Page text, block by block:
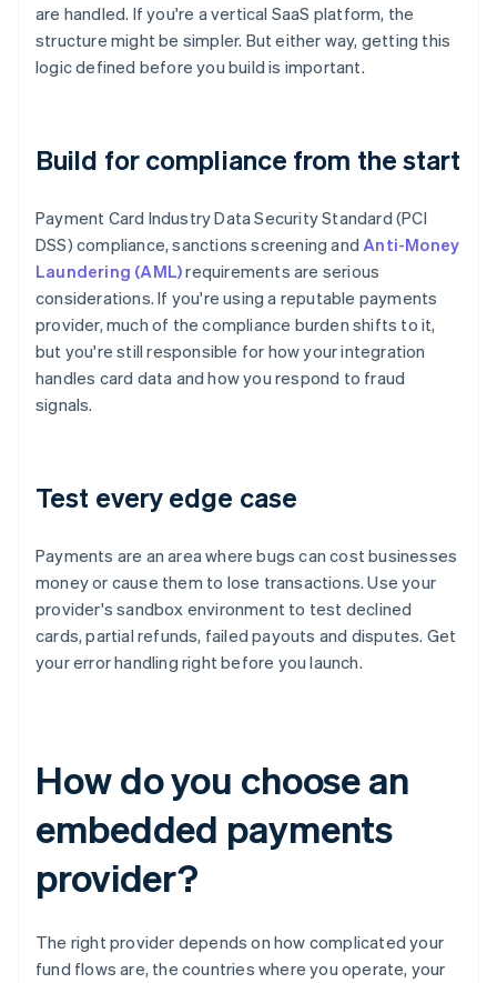
are handled. If you're a vertical SaaS platform, the
structure might be simpler. But either way, getting this
logic defined before you build is important.
Build for compliance from the start
Payment Card Industry Data Security Standard (PCI
DSS) compliance, sanctions screening andAnti-Money
Laundering (AML)requirements are serious
considerations. If you're using a reputable payments
provider, much of the compliance burden shifts to it,
but you're still responsible for how your integration
handles card data and how you respond to fraud
signals.
Test every edge case
Payments are an area where bugs can cost businesses
money or cause them to lose transactions. Use your
provider's sandbox environment to test declined
cards, partial refunds, failed payouts and disputes. Get
your error handling right before you launch.
How do you choose an
embedded payments
provider?
The right provider depends on how complicated your
fund flows are, the countries where you operate, your